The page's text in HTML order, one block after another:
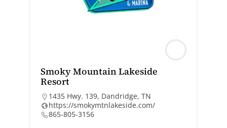
Smoky Mountain Lakeside
Resort
1435 Hwy. 139, Dandridge, TN
https://smokymtnlakeside.com/
865-805-3156